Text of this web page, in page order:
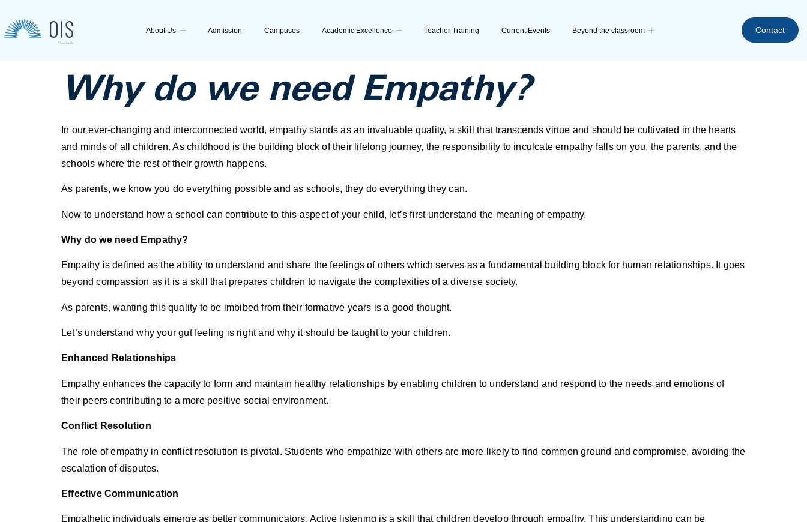
About Us Admission Campuses Academic Excellence Teacher Training Current Events Beyond the classroom Contact
Why do we need Empathy?
In our ever-changing and interconnected world, empathy stands as an invaluable quality, a skill that transcends virtue and should be cultivated in the hearts
and minds of all children. As childhood is the building block of their lifelong journey, the responsibility to inculcate empathy falls on you, the parents, and the
schools where the rest of their growth happens.
As parents, we know you do everything possible and as schools, they do everything they can.
Now to understand how a school can contribute to this aspect of your child, let’s first understand the meaning of empathy.
Why do we need Empathy?
Empathy is defined as the ability to understand and share the feelings of others which serves as a fundamental building block for human relationships. It goes
beyond compassion as it is a skill that prepares children to navigate the complexities of a diverse society.
As parents, wanting this quality to be imbibed from their formative years is a good thought.
Let’s understand why your gut feeling is right and why it should be taught to your children.
Enhanced Relationships
Empathy enhances the capacity to form and maintain healthy relationships by enabling children to understand and respond to the needs and emotions of
their peers contributing to a more positive social environment.
Conflict Resolution
The role of empathy in conflict resolution is pivotal. Students who empathize with others are more likely to find common ground and compromise, avoiding the
escalation of disputes.
Effective Communication
Empathetic individuals emerge as better communicators. Active listening is a skill that children develop through empathy. This understanding can be